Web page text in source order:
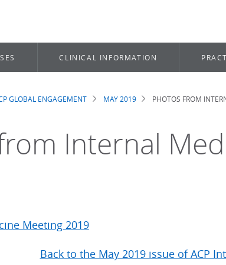
CLINICAL INFORMATION
GLOBAL ENGAGEMENT MAY 2019 PHOTOS FROM
Internal
Back to the May 2019 issue of ACP